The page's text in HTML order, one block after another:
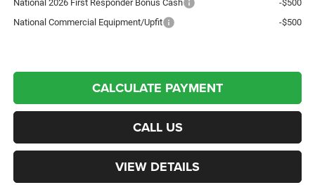
National 2026 First Responder Bonus Cash
-$500
National Commercial Equipment/Upfit
-$500
CALCULATE PAYMENT
CALL US
VIEW DETAILS